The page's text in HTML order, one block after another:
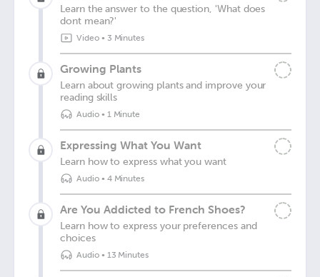
Learn the answer to the question, 'What does
dont mean?'
Video• 3 Minutes
Growing Plants
Learn about growing plants and improve your
reading skills
Audio• 1 Minute
Expressing What You Want
Learn how to express what you want
Audio• 4 Minutes
Are You Addicted to French Shoes?
Learn how to express your preferences and
choices
Audio• 13 Minutes